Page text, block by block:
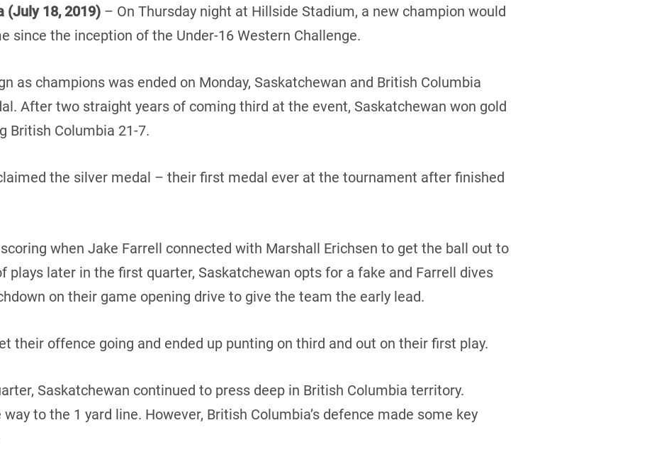
(July 18, 2019) – On Thursday night at Hillside Stadium, a new champion would
since the inception of the Under-16 Western Challenge.
as champions was ended on Monday, Saskatchewan and British Columbia
After two straight years of coming third at the event, Saskatchewan won gold
British Columbia 21-7.
the silver medal – their first medal ever at the tournament after finished
when Jake Farrell connected with Marshall Erichsen to get the ball out to
plays later in the first quarter, Saskatchewan opts for a fake and Farrell dives
on their game opening drive to give the team the early lead.
their offence going and ended up punting on third and out on their first play.
Saskatchewan continued to press deep in British Columbia territory.
to the 1 yard line. However, British Columbia’s defence made some key